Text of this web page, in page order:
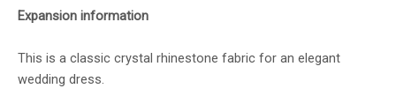
Expansion information
This is a classic crystal rhinestone fabric for an elegant
wedding dress.